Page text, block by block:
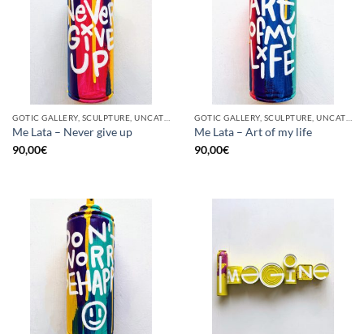
Me Lata – Never give up
90,00€
Me Lata – Art of my life
90,00€